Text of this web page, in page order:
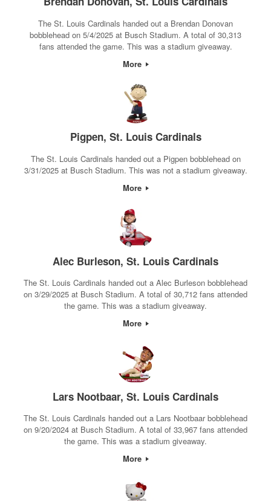
The St. Louis Cardinals handed out a Brendan Donovan
bobblehead on 5/4/2025 at Busch Stadium. A total of 30,313
fans attended the game. This was a stadium giveaway.
More
Pigpen, St. Louis Cardinals
The St. Louis Cardinals handed out a Pigpen bobblehead on
3/31/2025 at Busch Stadium. This was not a stadium giveaway.
More
Alec Burleson, St. Louis Cardinals
The St. Louis Cardinals handed out a Alec Burleson bobblehead
on 3/29/2025 at Busch Stadium. A total of 30,712 fans attended
the game. This was a stadium giveaway.
More
Lars Nootbaar, St. Louis Cardinals
The St. Louis Cardinals handed out a Lars Nootbaar bobblehead
on 9/20/2024 at Busch Stadium. A total of 33,967 fans attended
the game. This was a stadium giveaway.
More